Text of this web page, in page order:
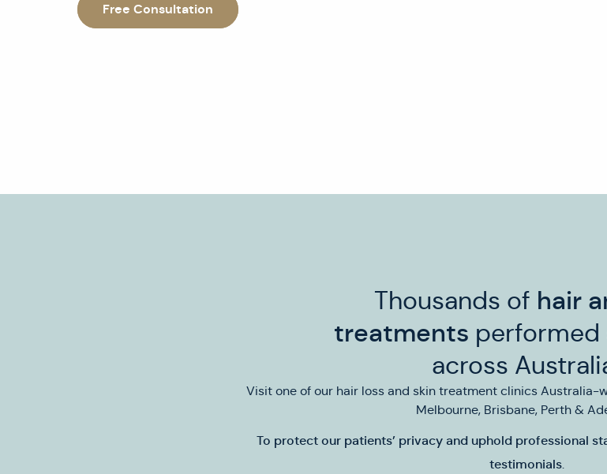
Free Consultation
Thousands of hair
treatments performed
across
Visit one of our hair loss and skin treatment clinics Australia-
Melbourne, Brisbane, Perth &
To protect our patients’ privacy and uphold professional
testimonials.